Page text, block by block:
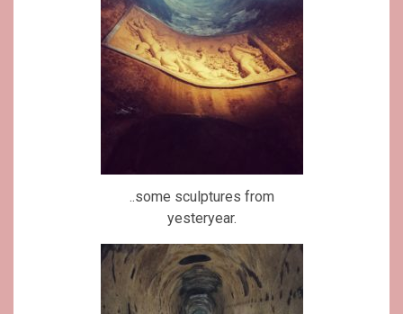
..some sculptures from
yesteryear.